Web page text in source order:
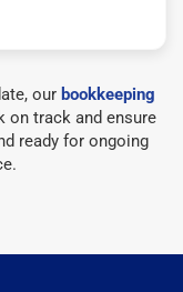
our bookkeeping
on track and ensure
ready for ongoing